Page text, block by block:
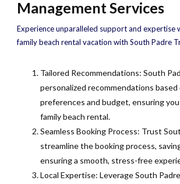
Management Services
Experience unparalleled support and expertise
family beach rental vacation with South Padre
Tailored Recommendations: South
personalized recommendations based
preferences and budget, ensuring
family beach rental.
Seamless Booking Process: Trust
streamline the booking process,
ensuring a smooth, stress-free
Local Expertise: Leverage South